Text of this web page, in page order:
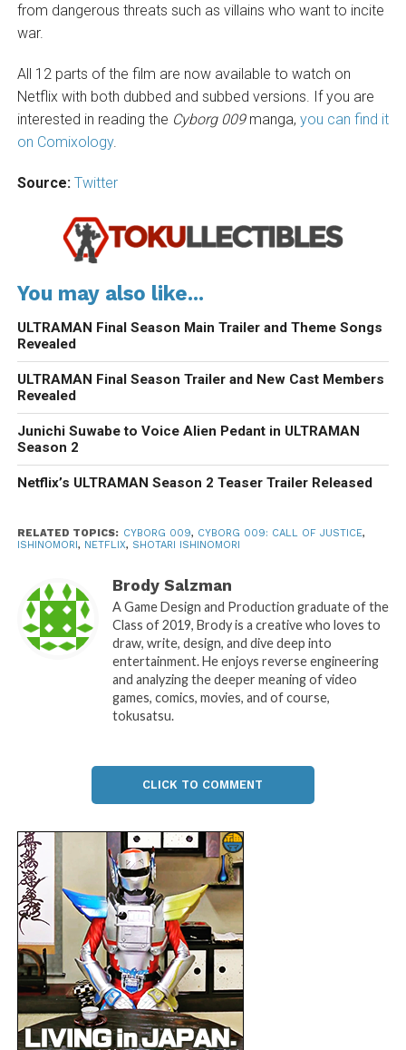
from dangerous threats such as villains who want to incite
war.
All 12 parts of the film are now available to watch on
Netflix with both dubbed and subbed versions. If you are
interested in reading the Cyborg 009 manga, you can find it
on Comixology.
Source: Twitter
You may also like...
ULTRAMAN Final Season Main Trailer and Theme Songs
Revealed
ULTRAMAN Final Season Trailer and New Cast Members
Revealed
Junichi Suwabe to Voice Alien Pedant in ULTRAMAN
Season 2
Netflix’s ULTRAMAN Season 2 Teaser Trailer Released
RELATED TOPICS: CYBORG 009, CYBORG 009: CALL OF JUSTICE,
ISHINOMORI , NETFLIX, SHOTARI ISHINOMORI
Brody Salzman
A Game Design and Production graduate of the
Class of 2019, Brody is a creative who loves to
draw, write, design, and dive deep into
entertainment. He enjoys reverse engineering
and analyzing the deeper meaning of video
games, comics, movies, and of course,
tokusatsu.
CLICK TO COMMENT